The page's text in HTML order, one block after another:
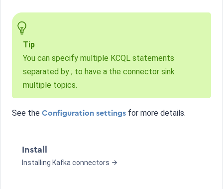
Tip
You can specify multiple KCQL statements
separated by ; to have a the connector sink
multiple topics.
See the Configuration settings for more details.
Install
Installing Kafka connectors